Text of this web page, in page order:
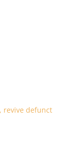
revive defunct